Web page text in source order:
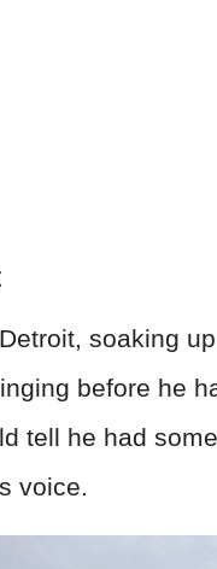
soaking
before he
tell he had
voice.